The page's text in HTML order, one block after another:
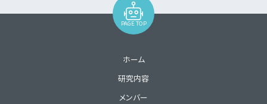
PAGE TOP
ホーム
研究内容
メンバー